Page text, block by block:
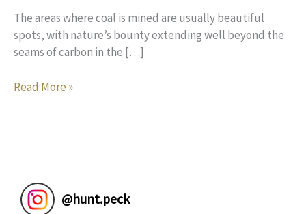
The areas where coal is mined are usually beautiful
spots, with nature’s bounty extending well beyond the
seams of carbon in the […]
Camping
State
Park
Read More »
@hunt.peck